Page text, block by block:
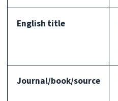
English title
Journal/book/source